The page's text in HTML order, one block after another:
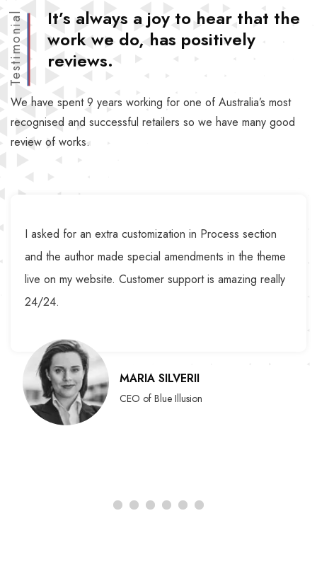
Testimonial
It’s always a joy to hear that the
work we do, has positively
reviews.
We have spent 9 years working for one of Australia’s most
recognised and successful retailers so we have many good
review of works.
I asked for an extra customization in Process section
and the author made special amendments in the theme
live on my website. Customer support is amazing really
24/24.
MARIA SILVERII
CEO of Blue Illusion